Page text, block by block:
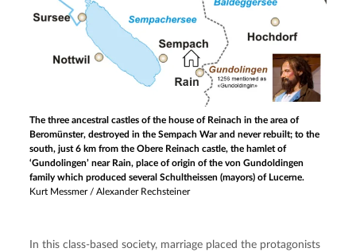
The three ancestral castles of the house of Reinach in the area of
Beromünster, destroyed in the Sempach War and never rebuilt; to the
south, just 6 km from the Obere Reinach castle, the hamlet of
‘Gundolingen’ near Rain, place of origin of the von Gundoldingen
family which produced several Schultheissen (mayors) of Lucerne.
Kurt Messmer / Alexander Rechsteiner
In this class-based society, marriage placed the protagonists